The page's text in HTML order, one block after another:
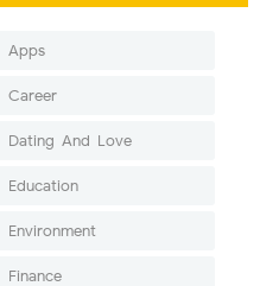
Apps
Career
Dating-And-Love
Education
Environment
Finance